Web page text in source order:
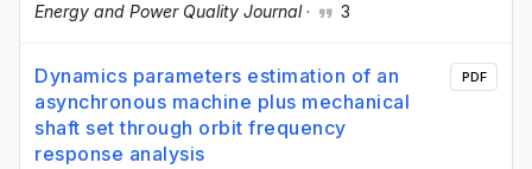
Energy and Power Quality Journal· 3
Dynamics parameters estimation of an
asynchronous machine plus mechanical
shaft set through orbit frequency
response analysis
PDF